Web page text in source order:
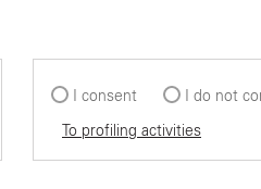
I consent
I do not
To profiling activities